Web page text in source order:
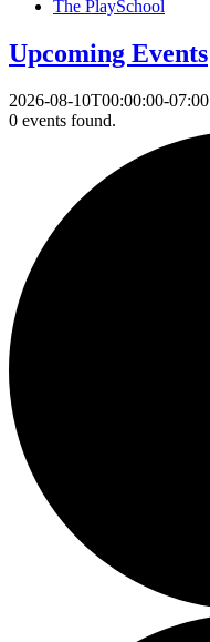
The PlaySchool
Upcoming Events
2026-08-10T00:00:00-07:00
0 events found.